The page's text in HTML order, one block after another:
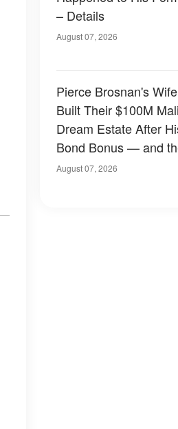
– Details
August 07, 2026
Pierce Brosnan's
Built Their $100M
Dream Estate After
Bond Bonus — and
Is Something Else —
August 07, 2026